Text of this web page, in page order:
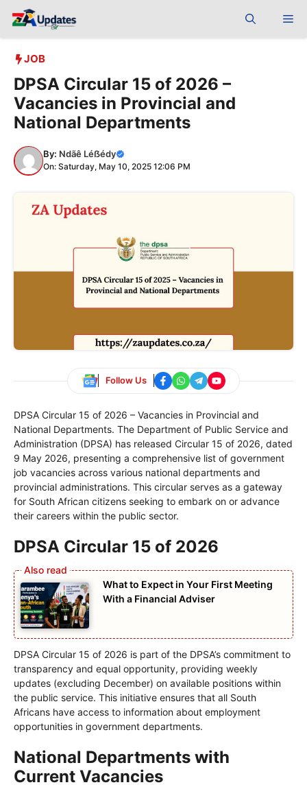
JOB
DPSA Circular 15 of 2026 –
Vacancies in Provincial and
National Departments
By: Ndãê Léẞédy
On: Saturday, May 10, 2025 12:06 PM
Follow Us
DPSA Circular 15 of 2026 – Vacancies in Provincial and
National Departments. The Department of Public Service and
Administration (DPSA) has released Circular 15 of 2026, dated
9 May 2026, presenting a comprehensive list of government
job vacancies across various national departments and
provincial administrations. This circular serves as a gateway
for South African citizens seeking to embark on or advance
their careers within the public sector.
DPSA Circular 15 of 2026
What to Expect in Your First Meeting
With a Financial Adviser
DPSA Circular 15 of 2026 is part of the DPSA’s commitment to
transparency and equal opportunity, providing weekly
updates (excluding December) on available positions within
the public service. This initiative ensures that all South
Africans have access to information about employment
opportunities in government departments.
National Departments with
Current Vacancies